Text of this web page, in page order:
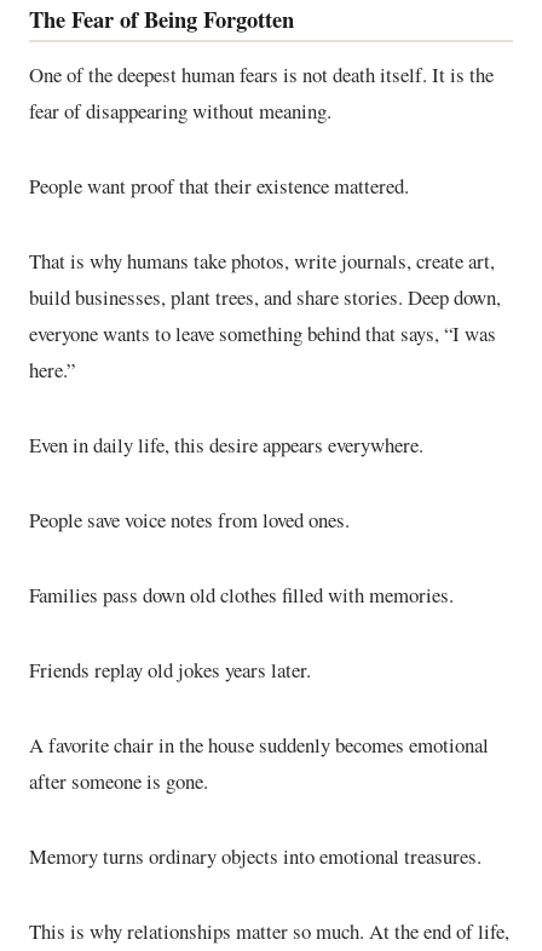
The Fear of Being Forgotten
One of the deepest human fears is not death itself. It is the
fear of disappearing without meaning.
People want proof that their existence mattered.
That is why humans take photos, write journals, create art,
build businesses, plant trees, and share stories. Deep down,
everyone wants to leave something behind that says, “I was
here.”
Even in daily life, this desire appears everywhere.
People save voice notes from loved ones.
Families pass down old clothes filled with memories.
Friends replay old jokes years later.
A favorite chair in the house suddenly becomes emotional
after someone is gone.
Memory turns ordinary objects into emotional treasures.
This is why relationships matter so much. At the end of life,